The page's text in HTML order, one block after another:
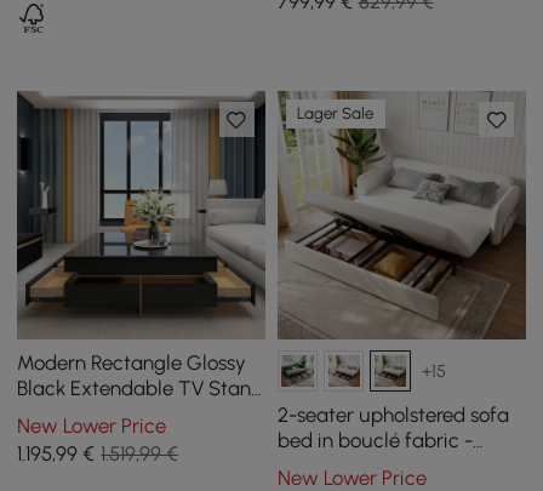
Modern Rectangle Glossy
Black Extendable TV Stand
& Square Coffee Table Set
with Drawers
New Lower Price
1.195,99 € 1.519,99 €
Lager Sale
+15
2-seater upholstered sofa
bed in bouclé fabric -
white
New Lower Price